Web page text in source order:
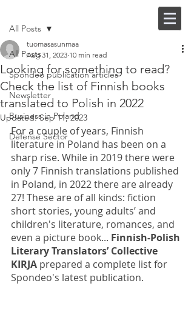
All Posts
Spondeo publication articles
Newsletter
Business in Poland
Defense Sector
All Posts
Looking for something to read?
Check the list of Finnish books
translated to Polish in 2022
tuomasasunmaa
Aug 31, 2023 10 min read
Updated:Sep 11, 2023
For a couple of years, Finnish
literature in Poland has been on a
sharp rise. While in 2019 there were
only 7 Finnish translations published
in Poland, in 2022 there are already
27! These are of all kinds: fiction
short stories, young adults’ and
children's literature, romances, and
even a picture book... Finnish-Polish
Literary Translators’ Collective
KIRJA prepared a complete list for
Spondeo's latest publication.